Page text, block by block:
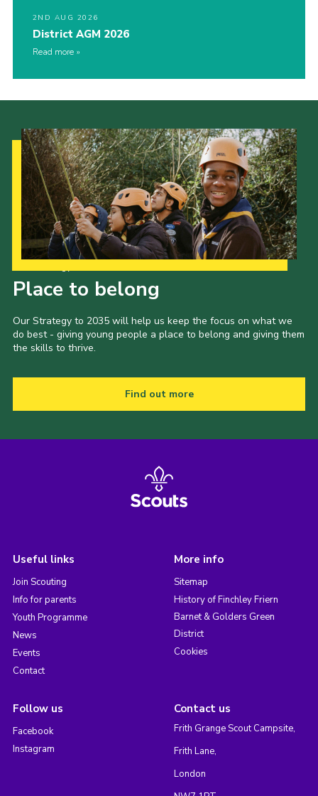
2ND AUG 2026
District AGM 2026
Read more
Place to belong
Our Strategy to 2035 will help us keep the focus on what we
do best - giving young people a place to belong and giving them
the skills to thrive.
Find out more
Useful links
Join Scouting
Info for parents
Youth Programme
News
Events
Contact
More info
Sitemap
History of Finchley Friern
Barnet & Golders Green
District
Cookies
Follow us
Facebook
Instagram
Contact us
Frith Grange Scout Campsite,
Frith Lane,
London